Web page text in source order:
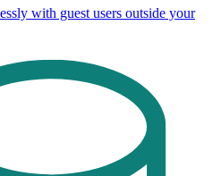
with guest users outside your